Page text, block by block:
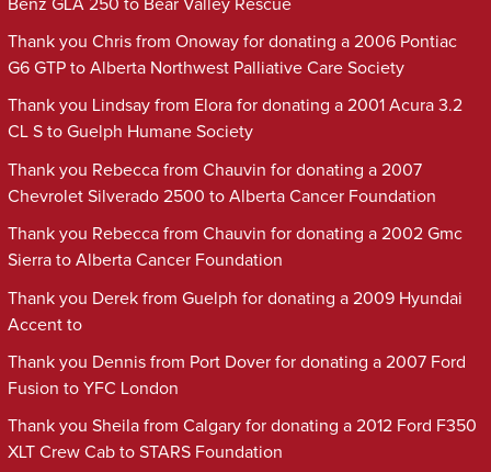
Benz GLA 250 to Bear Valley Rescue
Thank you Chris from Onoway for donating a 2006 Pontiac
G6 GTP to Alberta Northwest Palliative Care Society
Thank you Lindsay from Elora for donating a 2001 Acura 3.2
CL S to Guelph Humane Society
Thank you Rebecca from Chauvin for donating a 2007
Chevrolet Silverado 2500 to Alberta Cancer Foundation
Thank you Rebecca from Chauvin for donating a 2002 Gmc
Sierra to Alberta Cancer Foundation
Thank you Derek from Guelph for donating a 2009 Hyundai
Accent to
Thank you Dennis from Port Dover for donating a 2007 Ford
Fusion to YFC London
Thank you Sheila from Calgary for donating a 2012 Ford F350
XLT Crew Cab to STARS Foundation